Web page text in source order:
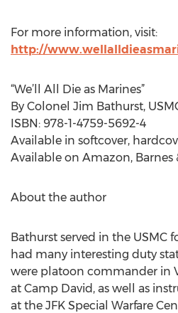
For more information, visit:
http://
“We’ll All Die as Marines”
By Colonel Jim Bathurst,
ISBN: 978-1-4759-5692-4
Available in softcover,
Available on Amazon, Barnes
About the author
Bathurst served in the USMC
had many interesting duty
were platoon commander in
at Camp David, as well as
at the JFK Special Warfare